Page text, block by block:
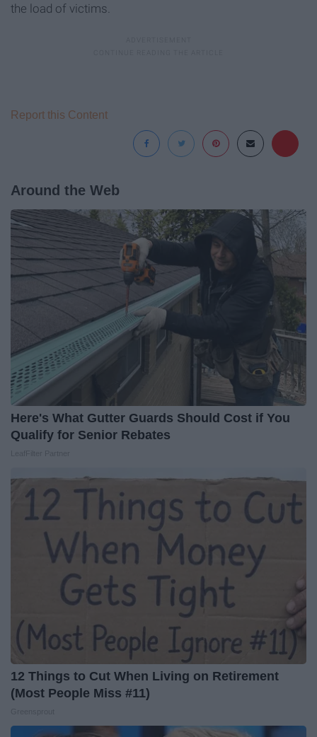
the load of victims.
Report this Content
Around the Web
Here's What Gutter Guards Should Cost if You
Qualify for Senior Rebates
12 Things to Cut When Living on Retirement
(Most People Miss #11)